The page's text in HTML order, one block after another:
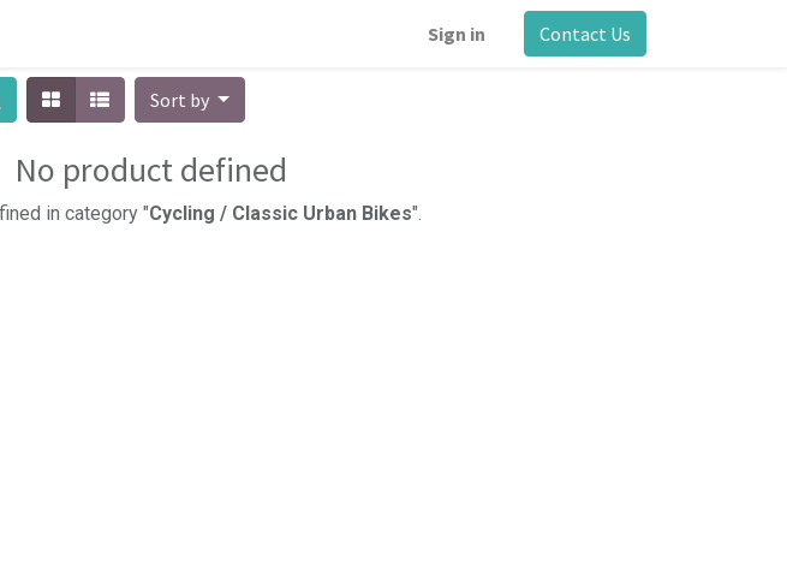
Sign in Contact Us
Sort by
No product defined
in category "Cycling / Classic Urban Bikes".